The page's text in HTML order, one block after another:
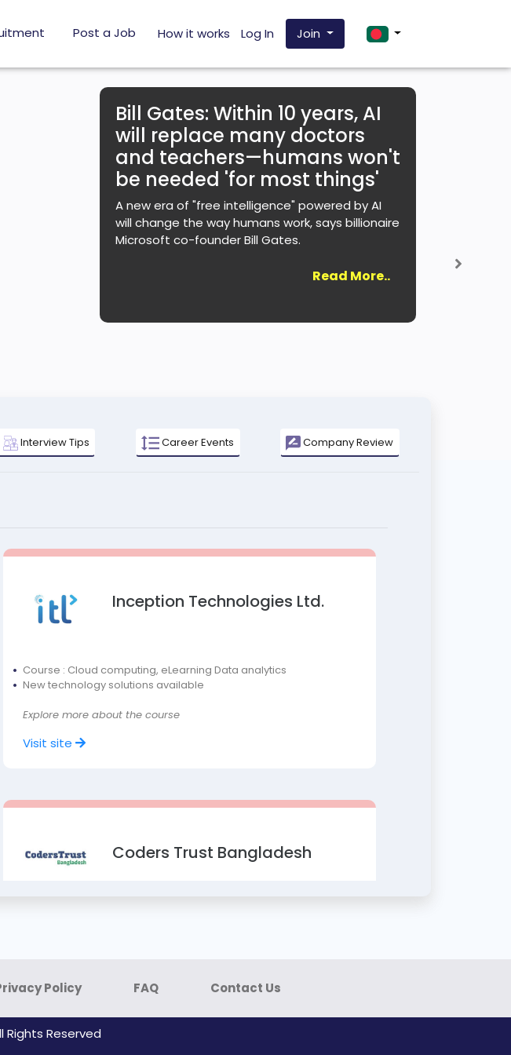
Post a Job How it works Log In Join
Bill Gates: Within 10 years, AI
will replace many doctors
and teachers—humans won't
be needed 'for most things'
A new era of "free intelligence" powered by AI
will change the way humans work, says billionaire
Microsoft co-founder Bill Gates.
Read More.. Next
Interview Tips Career Events Company Review
Inception Technologies Ltd.
Course : Cloud computing, eLearning Data analytics
New technology solutions available
Explore more about the course
Visit site
Coders Trust Bangladesh
Visit site
Policy FAQ Contact Us
Rights Reserved